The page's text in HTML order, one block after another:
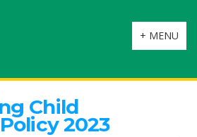
Toggle
navigation
+ MENU
Child
2023